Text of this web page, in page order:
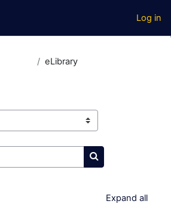
Log in
eLibrary
Search courses
Expand all